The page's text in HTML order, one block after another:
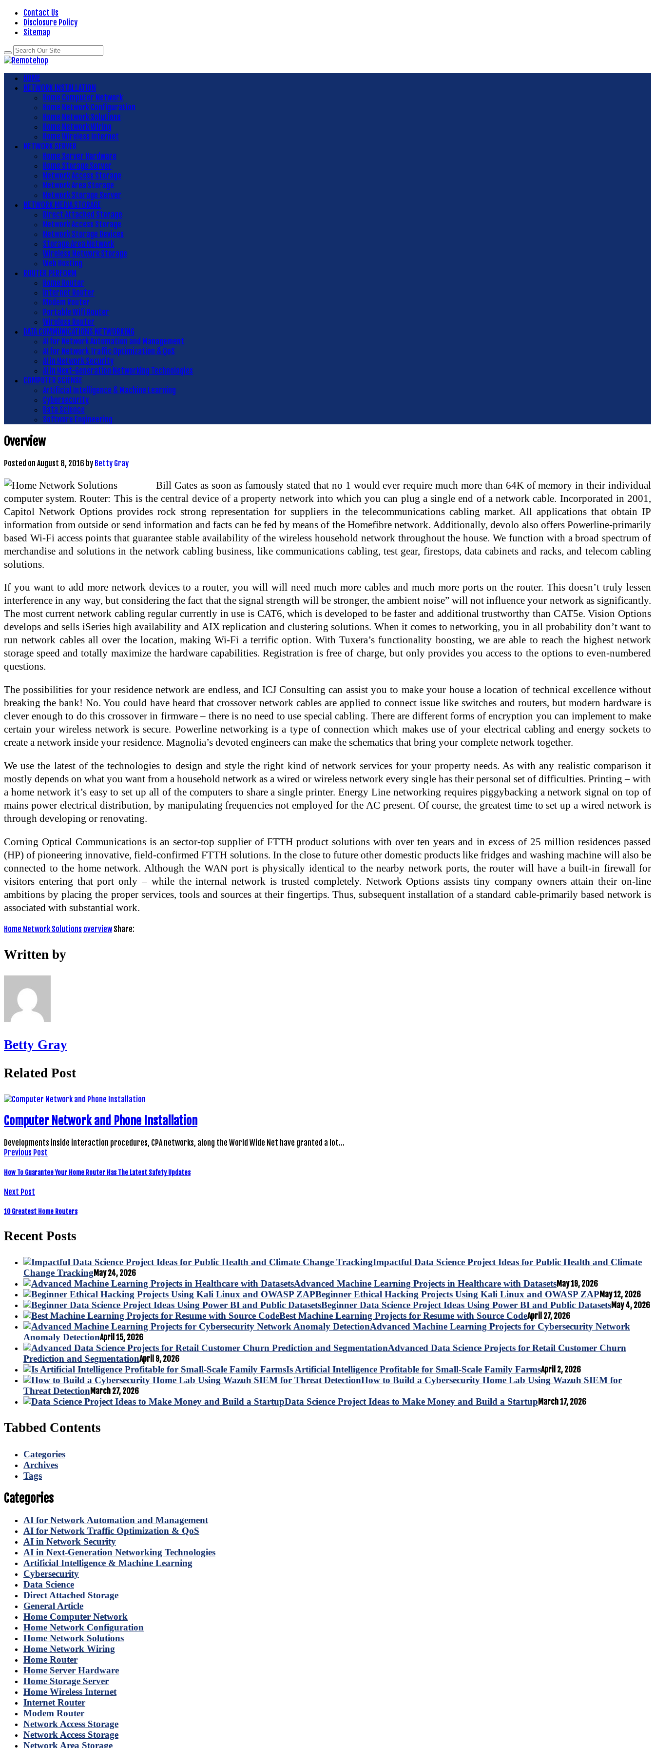
Contact Us
Disclosure Policy
Sitemap
HOME
NETWORK INSTALLATION
Home Computer Network
Home Network Configuration
Home Network Solutions
Home Network Wiring
Home Wireless Internet
NETWORK SERVER
Home Server Hardware
Home Storage Server
Network Access Storage
Network Area Storage
Network Storage Server
NETWORK MEDIA STORAGE
Direct Attached Storage
Network Access Storage
Network Storage Devices
Storage Area Network
Wireless Network Storage
Web Hosting
ROUTER PERFORM
Home Router
Internet Router
Modem Router
Portable Wifi Router
Wireless Router
DATA COMMUNICATIONS NETWORKING
AI for Network Automation and Management
AI for Network Traffic Optimization & QoS
AI in Network Security
AI in Next-Generation Networking Technologies
COMPUTER SCIENSE
Artificial Intelligence & Machine Learning
Cybersecurity
Data Science
Software Engineering
Overview
Posted on August 8, 2016 by Betty Gray
Bill Gates as soon as famously stated that no 1 would ever require much more than 64K of memory in their individual
computer system. Router: This is the central device of a property network into which you can plug a single end of a network cable. Incorporated in 2001,
Capitol Network Options provides rock strong representation for suppliers in the telecommunications cabling market. All applications that obtain IP
information from outside or send information and facts can be fed by means of the Homefibre network. Additionally, devolo also offers Powerline-primarily
based Wi-Fi access points that guarantee stable availability of the wireless household network throughout the house. We function with a broad spectrum of
merchandise and solutions in the network cabling business, like communications cabling, test gear, firestops, data cabinets and racks, and telecom cabling
solutions.
If you want to add more network devices to a router, you will will need much more cables and much more ports on the router. This doesn’t truly lessen
interference in any way, but considering the fact that the signal strength will be stronger, the ambient noise” will not influence your network as significantly.
The most current network cabling regular currently in use is CAT6, which is developed to be faster and additional trustworthy than CAT5e. Vision Options
develops and sells iSeries high availability and AIX replication and clustering solutions. When it comes to networking, you in all probability don’t want to
run network cables all over the location, making Wi-Fi a terrific option. With Tuxera’s functionality boosting, we are able to reach the highest network
storage speed and totally maximize the hardware capabilities. Registration is free of charge, but only provides you access to the options to even-numbered
questions.
The possibilities for your residence network are endless, and ICJ Consulting can assist you to make your house a location of technical excellence without
breaking the bank! No. You could have heard that crossover network cables are applied to connect issue like switches and routers, but modern hardware is
clever enough to do this crossover in firmware – there is no need to use special cabling. There are different forms of encryption you can implement to make
certain your wireless network is secure. Powerline networking is a type of connection which makes use of your electrical cabling and energy sockets to
create a network inside your residence. Magnolia’s devoted engineers can make the schematics that bring your complete network together.
We use the latest of the technologies to design and style the right kind of network services for your property needs. As with any realistic comparison it
mostly depends on what you want from a household network as a wired or wireless network every single has their personal set of difficulties. Printing – with
a home network it’s easy to set up all of the computers to share a single printer. Energy Line networking requires piggybacking a network signal on top of
mains power electrical distribution, by manipulating frequencies not employed for the AC present. Of course, the greatest time to set up a wired network is
through developing or renovating.
Corning Optical Communications is an sector-top supplier of FTTH product solutions with over ten years and in excess of 25 million residences passed
(HP) of pioneering innovative, field-confirmed FTTH solutions. In the close to future other domestic products like fridges and washing machine will also be
connected to the home network. Although the WAN port is physically identical to the nearby network ports, the router will have a built-in firewall for
visitors entering that port only – while the internal network is trusted completely. Network Options assists tiny company owners attain their on-line
ambitions by placing the proper services, tools and sources at their fingertips. Thus, subsequent installation of a standard cable-primarily based network is
associated with substantial work.
Home Network Solutions overview Share:
Written by
Betty Gray
Related Post
Computer Network and Phone Installation
Developments inside interaction procedures, CPA networks, along the World Wide Net have granted a lot…
Previous Post
How To Guarantee Your Home Router Has The Latest Safety Updates
Next Post
10 Greatest Home Routers
Recent Posts
Impactful Data Science Project Ideas for Public Health and Climate
Change TrackingMay 24, 2026
Advanced Machine Learning Projects in Healthcare with DatasetsMay 19, 2026
Beginner Ethical Hacking Projects Using Kali Linux and OWASP ZAP May 12, 2026
Beginner Data Science Project Ideas Using Power BI and Public DatasetsMay 4, 2026
Best Machine Learning Projects for Resume with Source CodeApril 27, 2026
Advanced Machine Learning Projects for Cybersecurity Network
Anomaly DetectionApril 15, 2026
Advanced Data Science Projects for Retail Customer Churn
Prediction and SegmentationApril 9, 2026
Is Artificial Intelligence Profitable for Small-Scale Family FarmsApril 2, 2026
How to Build a Cybersecurity Home Lab Using Wazuh SIEM for
Threat DetectionMarch 27, 2026
Data Science Project Ideas to Make Money and Build a Startup March 17, 2026
Tabbed Contents
Categories
Archives
Tags
Categories
AI for Network Automation and Management
AI for Network Traffic Optimization & QoS
AI in Network Security
AI in Next-Generation Networking Technologies
Artificial Intelligence & Machine Learning
Cybersecurity
Data Science
Direct Attached Storage
General Article
Home Computer Network
Home Network Configuration
Home Network Solutions
Home Network Wiring
Home Router
Home Server Hardware
Home Storage Server
Home Wireless Internet
Internet Router
Modem Router
Network Access Storage
Network Access Storage
Network Area Storage